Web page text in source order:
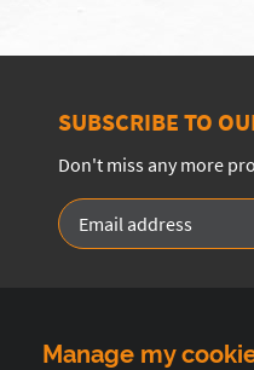
SUBSCRIBE TO
Don't miss any more
Manage my